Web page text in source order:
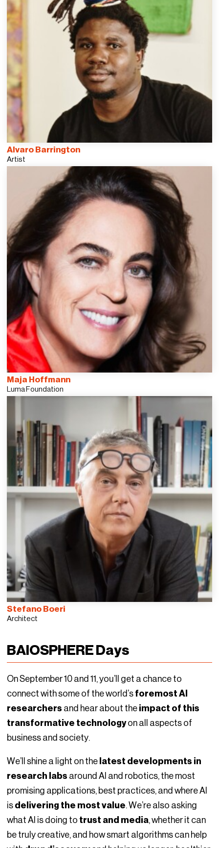
Alvaro Barrington
Artist
Maja Hoffmann
Luma Foundation
Stefano Boeri
Architect
BAIOSPHERE Days
On September 10 and 11, you’ll get a chance to
connect with some of the world’sforemost AI
researchers and hear about theimpact of this
transformative technologyon all aspects of
business and society.
We’ll shine a light on the latest developments in
research labs around AI and robotics, the most
promising applications, best practices, and where AI
isdelivering the most value. We’re also asking
what AI is doing to trust and media, whether it can
be truly creative, and how smart algorithms can help